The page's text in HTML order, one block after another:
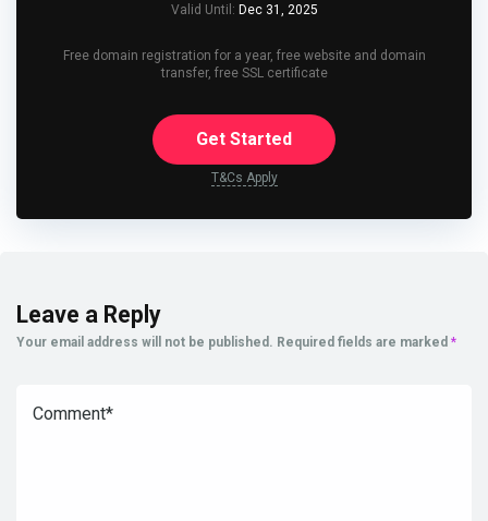
Valid Until: Dec 31, 2025
Free domain registration for a year, free website and domain
transfer, free SSL certificate
Get Started
T&Cs Apply
Leave a Reply
Your email address will not be published. Required fields are marked *